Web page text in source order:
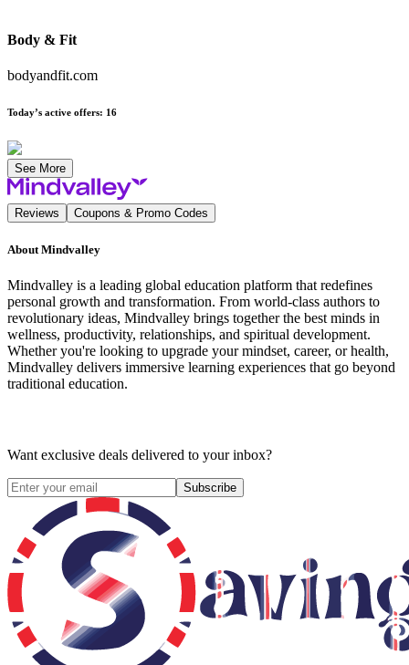
Body & Fit
bodyandfit.com
Today’s active offers: 16
See More
Reviews Coupons & Promo Codes
About Mindvalley
Mindvalley is a leading global education platform that redefines
personal growth and transformation. From world-class authors to
revolutionary ideas, Mindvalley brings together the best minds in
wellness, productivity, relationships, and spiritual development.
Whether you're looking to upgrade your mindset, career, or health,
Mindvalley delivers immersive learning experiences that go beyond
traditional education.
Want exclusive deals delivered to your inbox?
Subscribe